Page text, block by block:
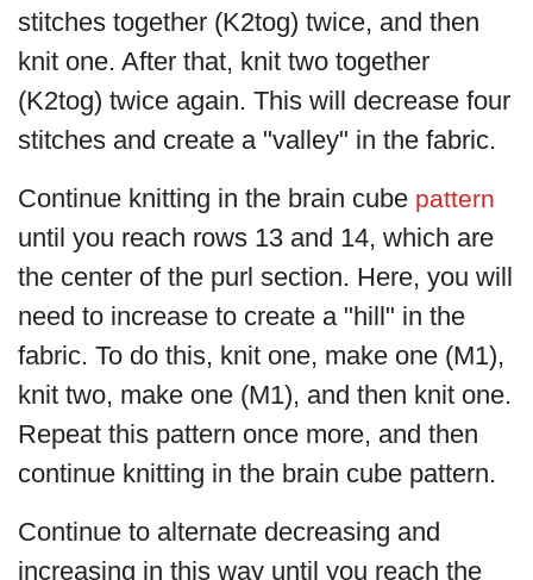
stitches together (K2tog) twice, and then
knit one. After that, knit two together
(K2tog) twice again. This will decrease four
stitches and create a "valley" in the fabric.
Continue knitting in the brain cube pattern
until you reach rows 13 and 14, which are
the center of the purl section. Here, you will
need to increase to create a "hill" in the
fabric. To do this, knit one, make one (M1),
knit two, make one (M1), and then knit one.
Repeat this pattern once more, and then
continue knitting in the brain cube pattern.
Continue to alternate decreasing and
increasing in this way until you reach the